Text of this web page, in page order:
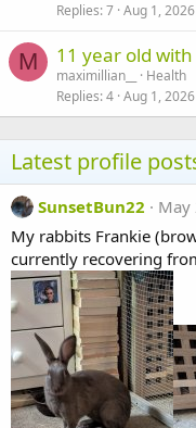
Replies 7 Aug 1, 2026
M 11 year old
maximillian__
Health
Replies 4 Aug 1, 2026
Latest profile
SunsetBun22
May
My rabbits Frankie
currently recovering